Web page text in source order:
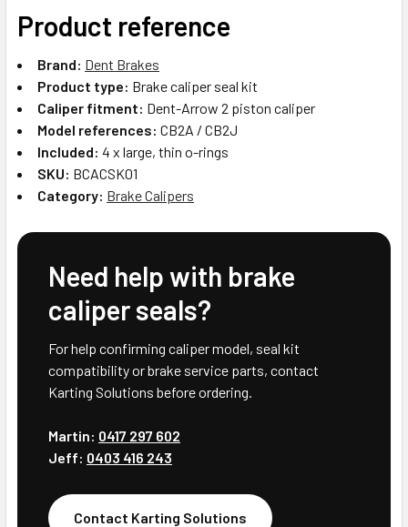
Product reference
Brand: Dent Brakes
Product type: Brake caliper seal kit
Caliper fitment: Dent-Arrow 2 piston caliper
Model references: CB2A / CB2J
Included: 4 x large, thin o-rings
SKU: BCACSK01
Category: Brake Calipers
Need help with brake
caliper seals?
For help confirming caliper model, seal kit
compatibility or brake service parts, contact
Karting Solutions before ordering.
Martin: 0417 297 602
Jeff: 0403 416 243
Contact Karting Solutions